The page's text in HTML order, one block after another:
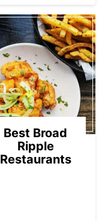
Best Broad
Ripple
Restaurants